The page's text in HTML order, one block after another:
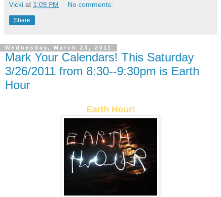
Vicki at 1:09 PM No comments:
Share
Wednesday, March 23, 2011
Mark Your Calendars! This Saturday
3/26/2011 from 8:30--9:30pm is Earth
Hour
Earth Hour!